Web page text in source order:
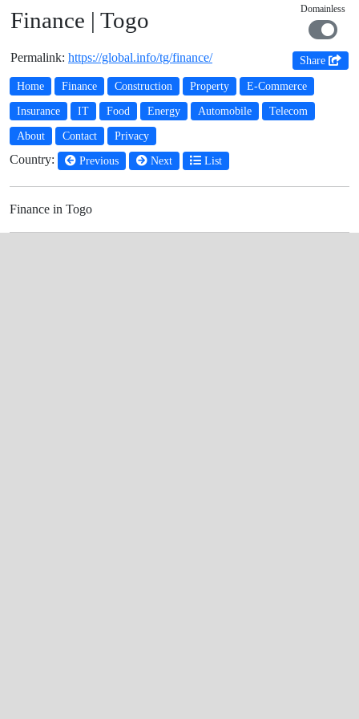
Finance | Togo Domainless
Permalink: https://global.info/tg/finance/ Share
Home Finance Construction Property E-Commerce
Insurance IT Food Energy Automobile Telecom
About Contact Privacy
Country: Previous Next List
Finance in Togo